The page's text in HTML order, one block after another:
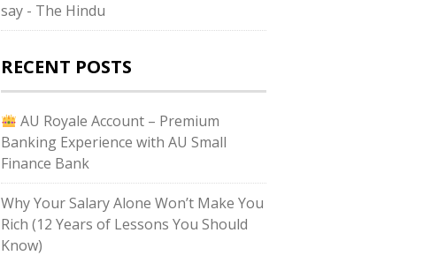
say - The Hindu
RECENT POSTS
AU Royale Account – Premium
Banking Experience with AU Small
Finance Bank
Why Your Salary Alone Won’t Make You
Rich (12 Years of Lessons You Should
Know)